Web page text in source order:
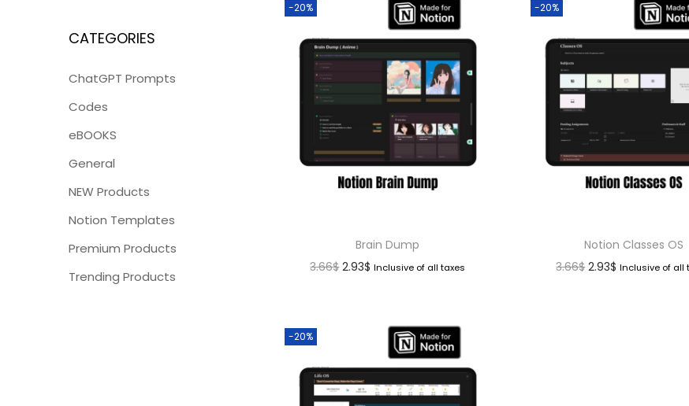
-20%
Brain Dump
3.66$ 2.93$ Inclusive of all taxes
-20%
Notion Classes OS
3.66$ 2.93$ Inclusive of all
-20%
CATEGORIES
ChatGPT Prompts
Codes
eBOOKS
General
NEW Products
Notion Templates
Premium Products
Trending Products